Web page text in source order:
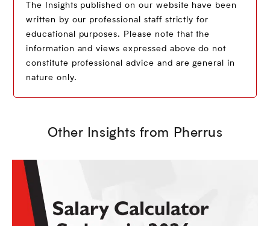
The Insights published on our website have been
written by our professional staff strictly for
educational purposes. Please note that the
information and views expressed above do not
constitute professional advice and are general in
nature only.
Other Insights from Pherrus